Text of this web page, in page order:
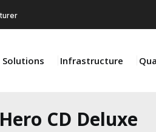
Solutions Infrastructure
CD Deluxe